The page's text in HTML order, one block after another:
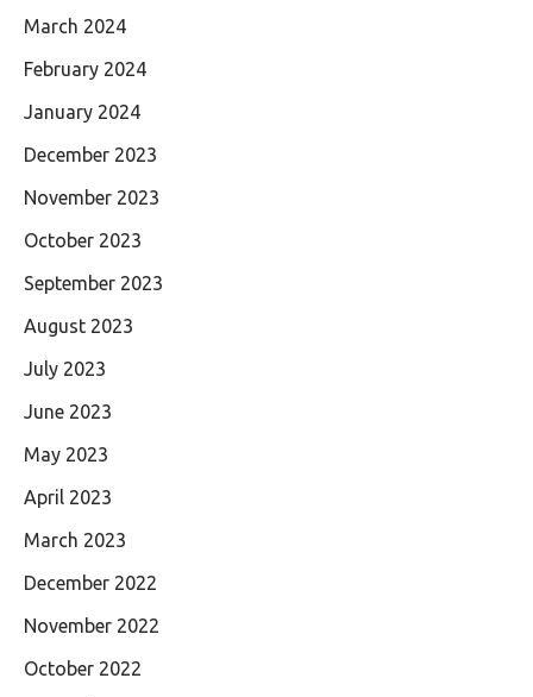
March 2024
February 2024
January 2024
December 2023
November 2023
October 2023
September 2023
August 2023
July 2023
June 2023
May 2023
April 2023
March 2023
December 2022
November 2022
October 2022